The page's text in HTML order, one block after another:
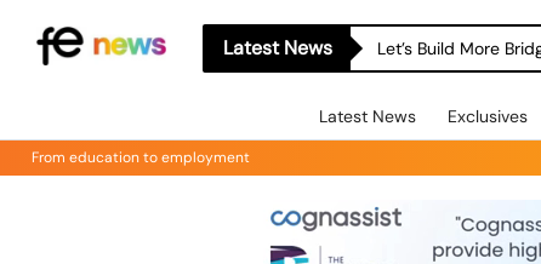
Latest News Let’s Build More
Latest News Exclusives
From education to employment